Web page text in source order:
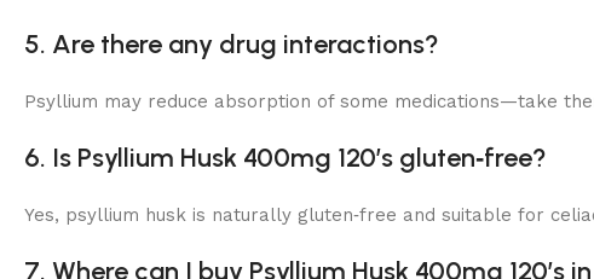
5. Are there any drug interactions?
Psyllium may reduce absorption of some medications—take
6. Is Psyllium Husk 400mg 120’s gluten‑free?
Yes, psyllium husk is naturally gluten‑free and suitable for
7. Where can I buy Psyllium Husk 400mg 120’s